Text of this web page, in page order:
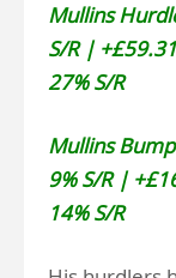
Mullins
S/R |
27% S/R
Mullins
9% S/R |
14% S/R